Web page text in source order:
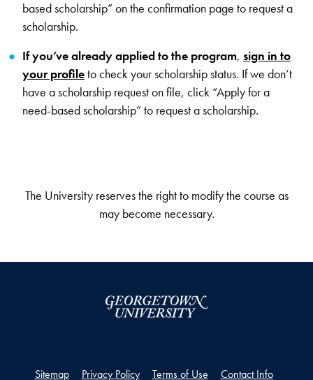
based scholarship” on the confirmation page to request a
scholarship.
If you’ve already applied to the program, sign in to
your profileto check your scholarship status. If we don’t
have a scholarship request on file, click “Apply for a
need-based scholarship” to request a scholarship.
The University reserves the right to modify the course as
may become necessary.
Sitemap Privacy Policy Terms of Use Contact Info